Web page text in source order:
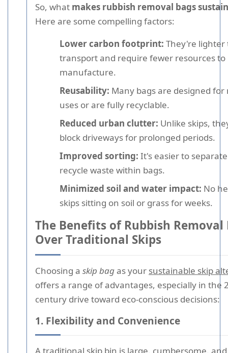
So, what makes rubbish removal bags
Here are some compelling factors:
Lower carbon footprint: They're lighter
transport and require fewer resources to
manufacture.
Reusability: Many bags are designed
uses or are fully recyclable.
Reduced urban clutter: Unlike skips,
block driveways for prolonged periods.
Improved sorting: It's easier to
recycle waste within bags.
Minimized soil and water impact: No
skips sitting on soil or grass for weeks.
The Benefits of Rubbish Removal
Over Traditional Skips
Choosing a skip bagas your sustainable skip
offers a range of advantages, especially in the
century drive toward eco-conscious decisions:
1. Flexibility and Convenience
A traditional skip bin is large, cumbersome,